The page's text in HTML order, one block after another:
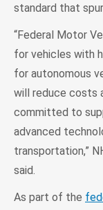
standard that
“Federal Motor
for vehicles with
for autonomous
will reduce costs
committed to
advanced
transportation,”
said.
As part of the